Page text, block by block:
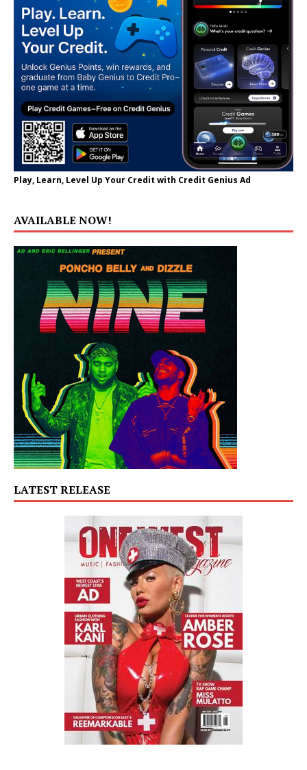
Play, Learn, Level Up Your Credit with Credit Genius Ad
AVAILABLE NOW!
LATEST RELEASE